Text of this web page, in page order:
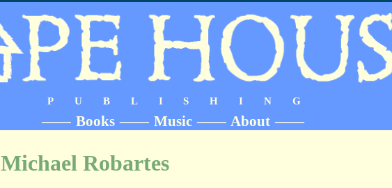
PUBLISHING
—— Books —— Music —— About ——
Michael Robartes